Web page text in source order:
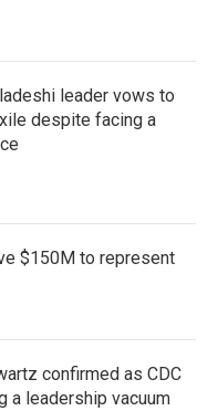
leader vows to
despite facing a
$150M to represent
confirmed as CDC
a leadership vacuum